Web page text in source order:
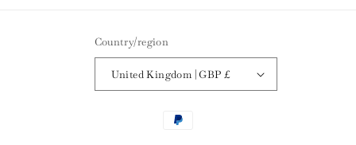
Country/region
United Kingdom | GBP £
Payment